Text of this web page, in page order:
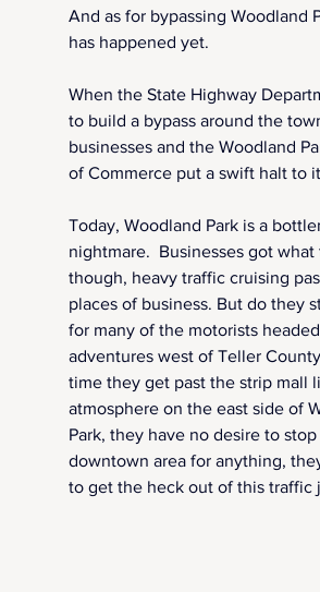
And as for bypassing Woodland
has happened yet.
When the State Highway
to build a bypass around the
businesses and the Woodland
of Commerce put a swift halt to
Today, Woodland Park is a
nightmare.  Businesses got
though, heavy traffic cruising
places of business. But do they
for many of the motorists
adventures west of Teller
time they get past the strip mall
atmosphere on the east side of
Park, they have no desire to
downtown area for anything,
to get the heck out of this traffic